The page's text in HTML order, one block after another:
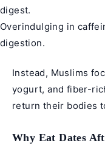
digest.
Overindulging in
digestion.
Instead, Muslims
yogurt, and fiber-
return their bodies
Why Eat Dates